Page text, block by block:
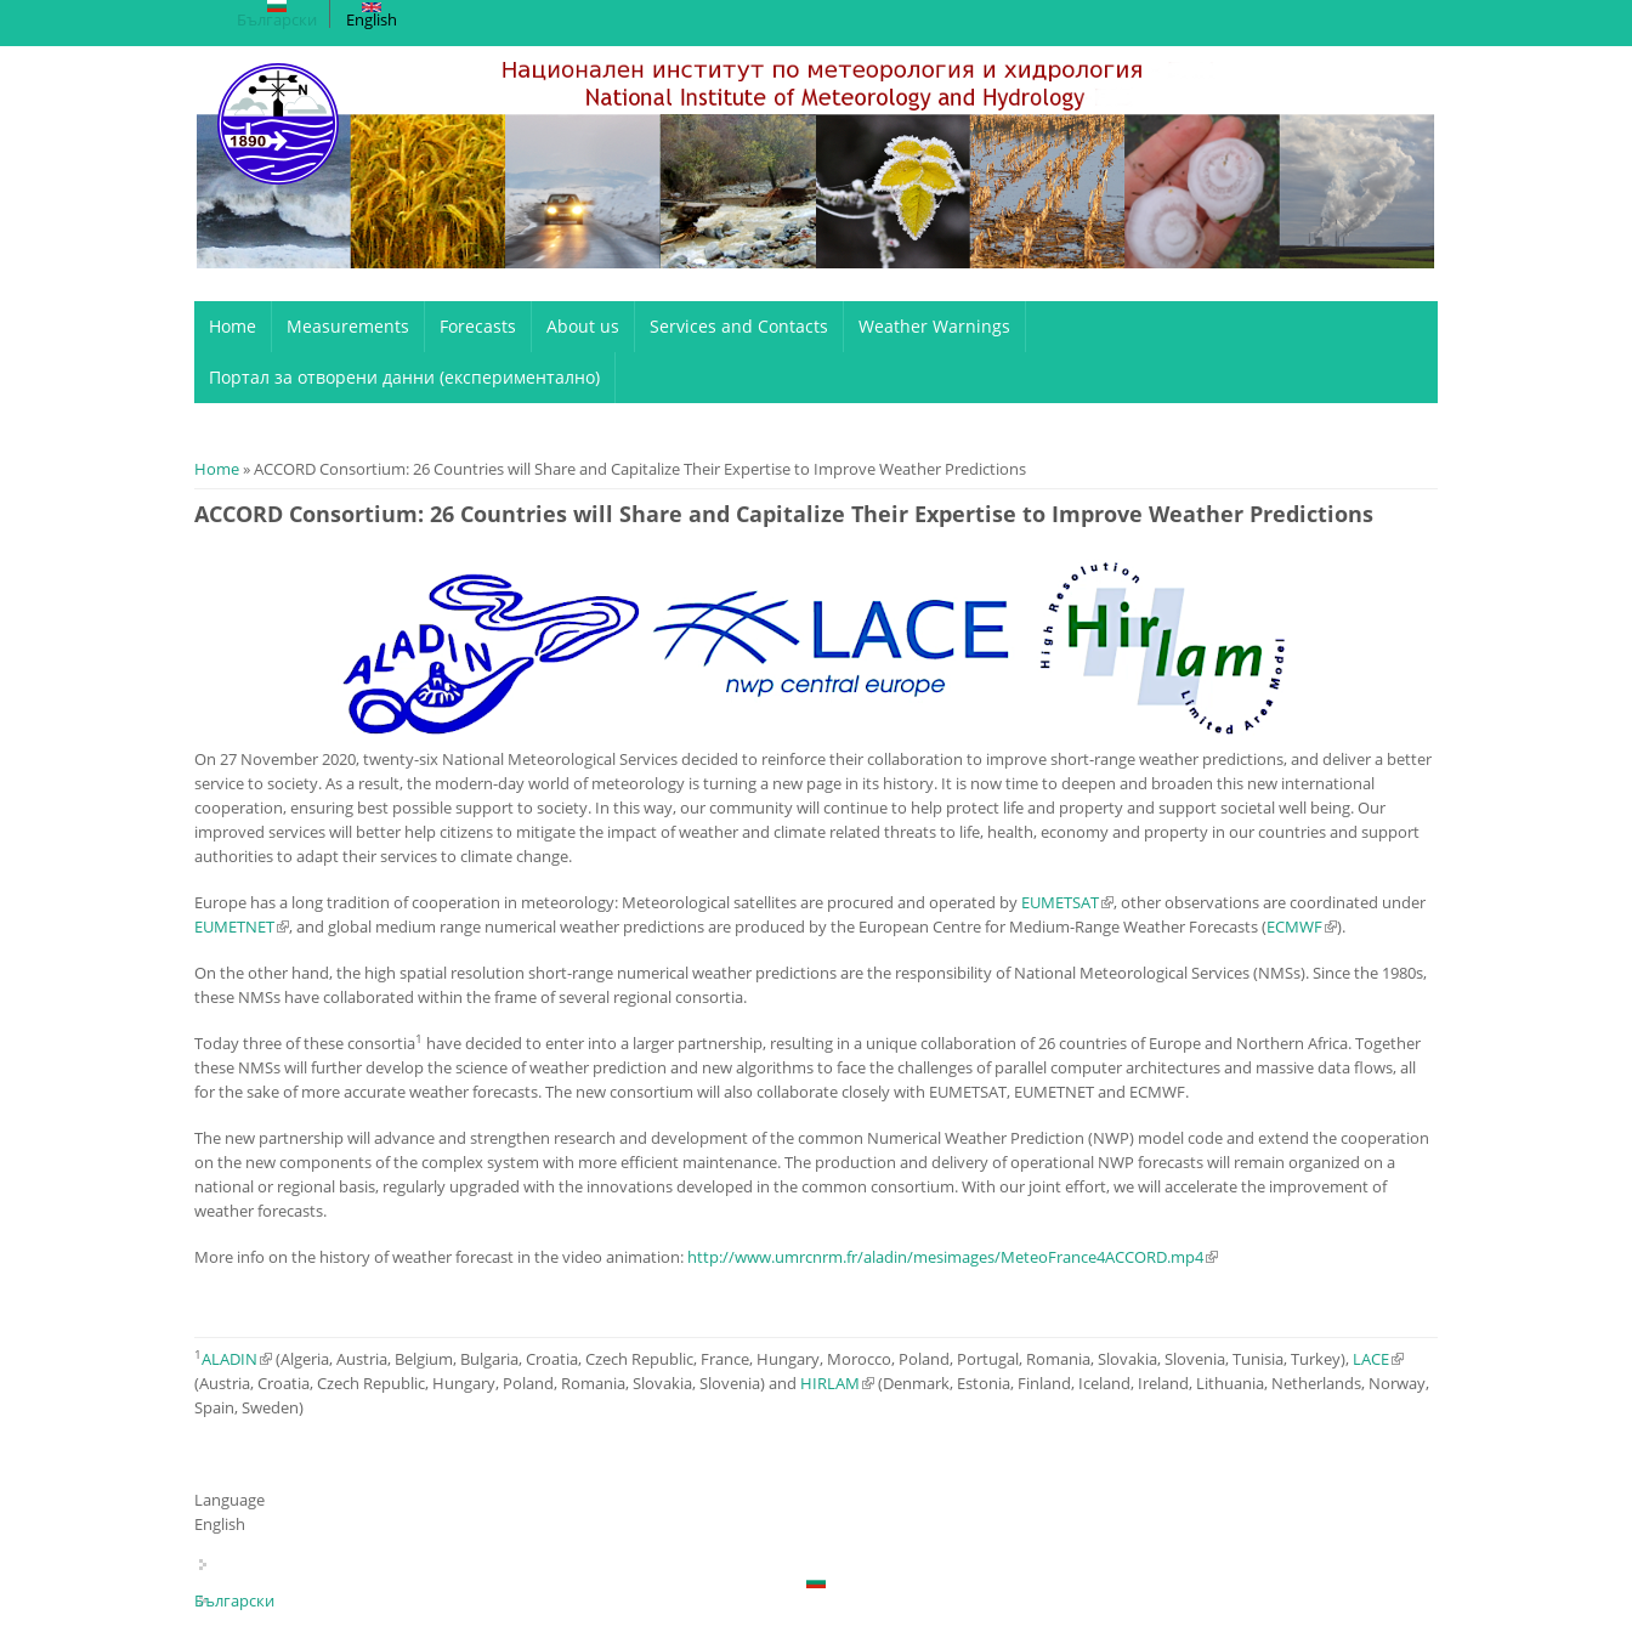
Български English
Home Measurements Forecasts About us Services and Contacts Weather Warnings
Портал за отворени данни (експериментално)
You are here
Home» ACCORD Consortium: 26 Countries will Share and Capitalize Their Expertise to Improve Weather Predictions
ACCORD Consortium: 26 Countries will Share and Capitalize Their Expertise to Improve Weather Predictions
On 27 November 2020, twenty-six National Meteorological Services decided to reinforce their collaboration to improve short-range weather predictions, and deliver a better
service to society. As a result, the modern-day world of meteorology is turning a new page in its history. It is now time to deepen and broaden this new international
cooperation, ensuring best possible support to society. In this way, our community will continue to help protect life and property and support societal well being. Our
improved services will better help citizens to mitigate the impact of weather and climate related threats to life, health, economy and property in our countries and support
authorities to adapt their services to climate change.
Europe has a long tradition of cooperation in meteorology: Meteorological satellites are procured and operated by EUMETSAT(link is external)
, other observations are coordinated under
EUMETNET(link is external)
, and global medium range numerical weather predictions are produced by the European Centre for Medium-Range Weather Forecasts (ECMWF(link is external)
).
On the other hand, the high spatial resolution short-range numerical weather predictions are the responsibility of National Meteorological Services (NMSs). Since the 1980s,
these NMSs have collaborated within the frame of several regional consortia.
Today three of these consortia1 have decided to enter into a larger partnership, resulting in a unique collaboration of 26 countries of Europe and Northern Africa. Together
these NMSs will further develop the science of weather prediction and new algorithms to face the challenges of parallel computer architectures and massive data flows, all
for the sake of more accurate weather forecasts. The new consortium will also collaborate closely with EUMETSAT, EUMETNET and ECMWF.
The new partnership will advance and strengthen research and development of the common Numerical Weather Prediction (NWP) model code and extend the cooperation
on the new components of the complex system with more efficient maintenance. The production and delivery of operational NWP forecasts will remain organized on a
national or regional basis, regularly upgraded with the innovations developed in the common consortium. With our joint effort, we will accelerate the improvement of
weather forecasts.
More info on the history of weather forecast in the video animation: http://www.umrcnrm.fr/aladin/mesimages/MeteoFrance4ACCORD.mp4(link is external)
1ALADIN(link is external)
(Algeria, Austria, Belgium, Bulgaria, Croatia, Czech Republic, France, Hungary, Morocco, Poland, Portugal, Romania, Slovakia, Slovenia, Tunisia, Turkey), LACE(link is external)
(Austria, Croatia, Czech Republic, Hungary, Poland, Romania, Slovakia, Slovenia) and HIRLAM(link is external)
(Denmark, Estonia, Finland, Iceland, Ireland, Lithuania, Netherlands, Norway,
Spain, Sweden)
Language
English
Български